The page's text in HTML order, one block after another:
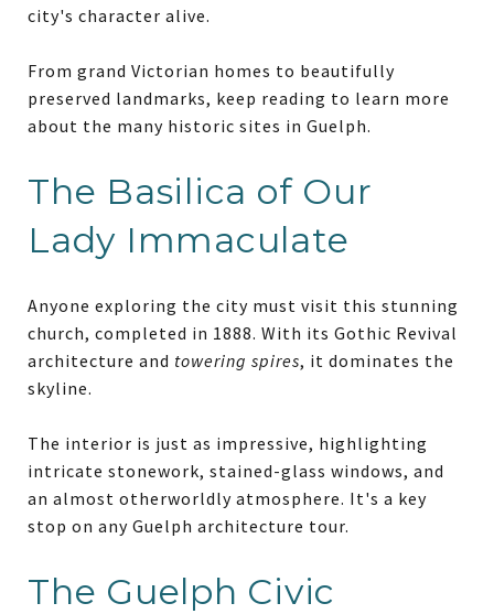
city's character alive.
From grand Victorian homes to beautifully
preserved landmarks, keep reading to learn more
about the many historic sites in Guelph.
The Basilica of Our
Lady Immaculate
Anyone exploring the city must visit this stunning
church, completed in 1888. With its Gothic Revival
architecture and towering spires, it dominates the
skyline.
The interior is just as impressive, highlighting
intricate stonework, stained-glass windows, and
an almost otherworldly atmosphere. It's a key
stop on any Guelph architecture tour.
The Guelph Civic